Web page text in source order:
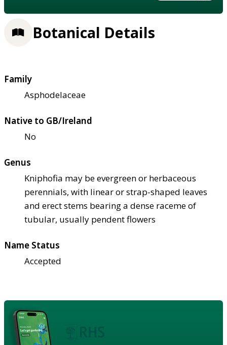
Botanical Details
Family
Asphodelaceae
Native to GB/Ireland
No
Genus
Kniphofia may be evergreen or herbaceous
perennials, with linear or strap-shaped leaves
and erect stems bearing a dense raceme of
tubular, usually pendent flowers
Name Status
Accepted